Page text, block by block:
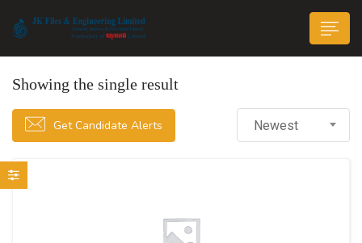
submenu (Life@JK)
Showing the single result
Get Candidate Alerts Newest